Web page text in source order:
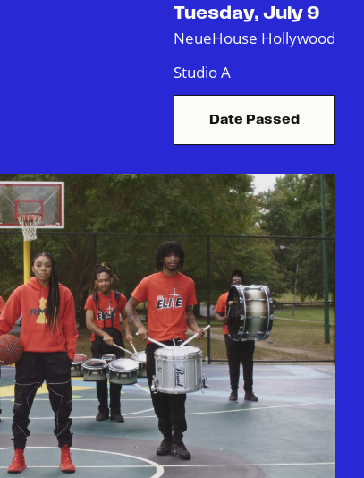
Tuesday, July 9
NeueHouse Hollywood
Studio A
Date Passed